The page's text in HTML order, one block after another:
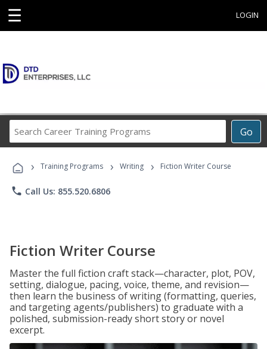
☰ LOGIN
Go
Career
Programs
› Training Programs › Writing › Fiction Writer Course
phone Call Us: 855.520.6806
Fiction Writer Course
Master the full fiction craft stack—character, plot, POV,
setting, dialogue, pacing, voice, theme, and revision—
then learn the business of writing (formatting, queries,
and targeting agents/publishers) to graduate with a
polished, submission-ready short story or novel
excerpt.